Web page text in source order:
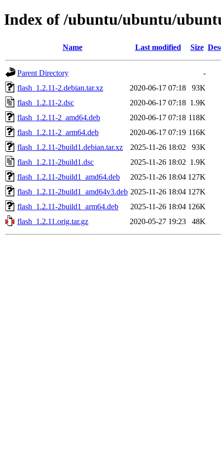
Index of /ubuntu/ubuntu/
Name Last modified Size
Parent Directory
-
flash_1.2.11-2.debian.tar.xz
2020-06-17 07:18
93K
flash_1.2.11-2.dsc
2020-06-17 07:18 1.9K
flash_1.2.11-2_amd64.deb
2020-06-17 07:18 118K
flash_1.2.11-2_arm64.deb
2020-06-17 07:19 116K
flash_1.2.11-2build1.debian.tar.xz
2025-11-26 18:02
93K
flash_1.2.11-2build1.dsc
2025-11-26 18:02 1.9K
flash_1.2.11-2build1_amd64.deb
2025-11-26 18:04 127K
flash_1.2.11-2build1_amd64v3.deb 2025-11-26 18:04 127K
flash_1.2.11-2build1_arm64.deb
2025-11-26 18:04 126K
flash_1.2.11.orig.tar.gz
2020-05-27 19:23 48K